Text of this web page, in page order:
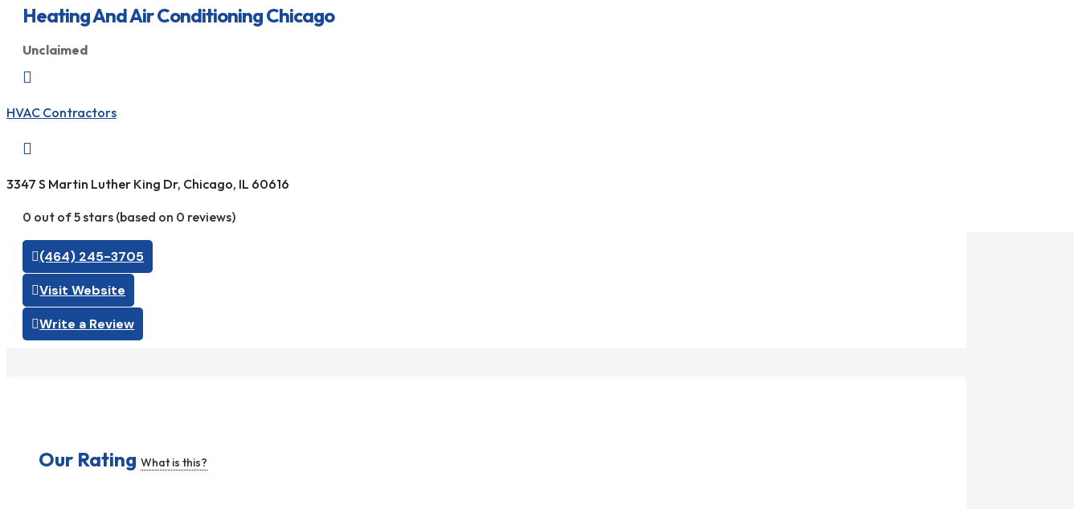
Heating And Air Conditioning Chicago
Unclaimed

HVAC Contractors

3347 S Martin Luther King Dr, Chicago, IL 60616
0 out of 5 stars (based on 0 reviews)
(464) 245-3705
Visit Website
Write a Review
Our Rating What is this?